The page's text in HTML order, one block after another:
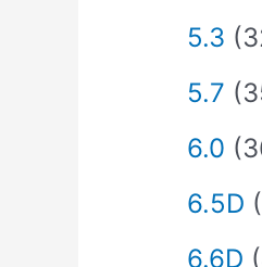
5.3
5.7
6.0
6.5D
6.6D